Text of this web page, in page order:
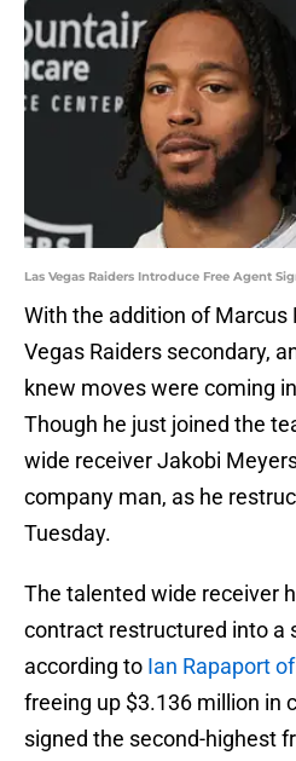
Las Vegas Raiders Introduce Free Agent
With the addition of Marcus
Vegas Raiders secondary,
knew moves were coming
Though he just joined the
wide receiver Jakobi
company man, as he
Tuesday.
The talented wide receiver
contract restructured into a
according to Ian Rapaport
freeing up $3.136 million in
signed the second-highest